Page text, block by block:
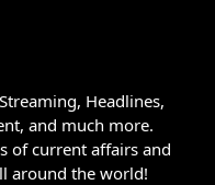
Headlines,
and much more.
of current affairs and
around the world!